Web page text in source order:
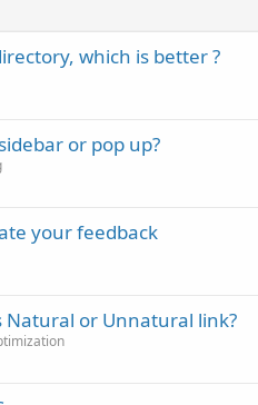
which is better ?
or pop up?
your feedback
Natural or Unnatural link?